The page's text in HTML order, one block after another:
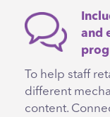
and
To help staff
different
content.